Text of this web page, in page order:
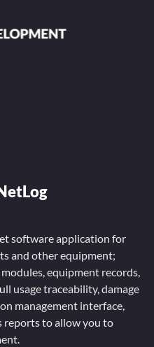
software application for
and other equipment;
equipment records,
usage traceability, damage
management interface,
reports to allow you to